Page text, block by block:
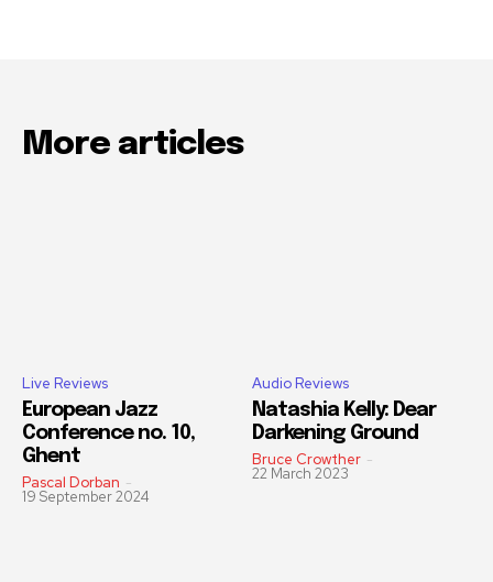
More articles
Live Reviews
European Jazz
Conference no. 10,
Ghent
Pascal Dorban -
19 September 2024
Audio Reviews
Natashia Kelly: Dear
Darkening Ground
Bruce Crowther -
22 March 2023